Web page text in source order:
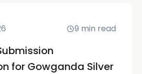
9 min read
for Gowganda Silver